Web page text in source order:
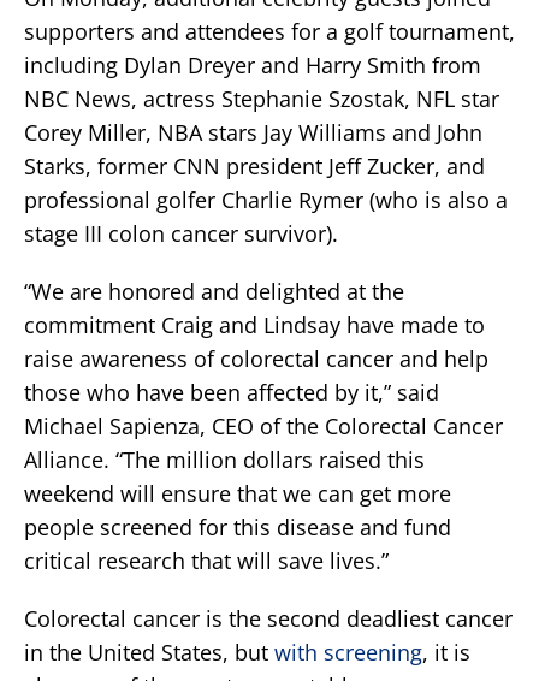
supporters and attendees for a golf tournament,
including Dylan Dreyer and Harry Smith from
NBC News, actress Stephanie Szostak, NFL star
Corey Miller, NBA stars Jay Williams and John
Starks, former CNN president Jeff Zucker, and
professional golfer Charlie Rymer (who is also a
stage III colon cancer survivor).
“We are honored and delighted at the
commitment Craig and Lindsay have made to
raise awareness of colorectal cancer and help
those who have been affected by it,” said
Michael Sapienza, CEO of the Colorectal Cancer
Alliance. “The million dollars raised this
weekend will ensure that we can get more
people screened for this disease and fund
critical research that will save lives.”
Colorectal cancer is the second deadliest cancer
in the United States, but with screening, it is